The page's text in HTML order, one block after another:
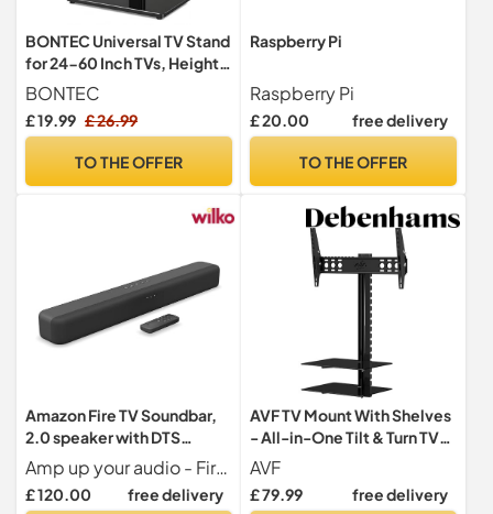
BONTEC Universal TV Stand
for 24-60 Inch TVs, Height
Adjustable, 45 kg
BONTEC
£ 19.99 £ 26.99
TO THE OFFER
Raspberry Pi
Raspberry Pi
£ 20.00 free delivery
TO THE OFFER
Amazon Fire TV Soundbar,
2.0 speaker with DTS
Virtual:X and Dolby Audio,
Bluetooth support
Amp up your audio - Fire TV Soundbar enhances TV audio with dual speakers for fuller sound, clearer dialogue, and deeper bass all in a compact design.
£ 120.00 free delivery
AVF TV Mount With Shelves
- All-in-One Tilt & Turn TV
Wall Bracket with Built-in
Glass AV Shelving - For
Screens Up to 60" and 45kg
AVF
£ 79.99 free delivery